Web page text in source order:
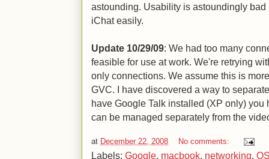
astounding. Usability is astoundingly
iChat easily.
Update 10/29/09: We had too many
feasible for use at work. We're retrying
only connections. We assume this is
GVC. I have discovered a way to
have Google Talk installed (XP only) you
can be managed separately from the
at December 22, 2008 No comments:
Labels: Google, macbook, networking,